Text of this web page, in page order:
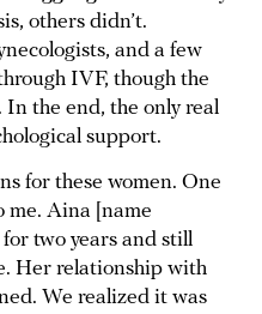
others didn’t.
and a few
IVF, though the
In the end, the only real
support.
for these women. One
me. Aina [name
two years and still
Her relationship with
We realized it was